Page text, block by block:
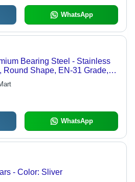
WhatsApp
Bearing Steel - Stainless
Round Shape, EN-31 Grade,
Color | Corrosion Resistant,
Aluminum Alloys
WhatsApp
- Color: Sliver